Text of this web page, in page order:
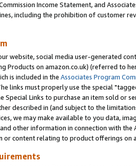
Income Statement, and
including the prohibition of customer
website, social media user-generated
Products on amazon.co.uk) (referred to
is included in the Associates Program
links must properly use the special
Links to purchase an item sold or
described in (and subject to the
we may make available to you data,
other information in connection with the
content relating to product offerings on